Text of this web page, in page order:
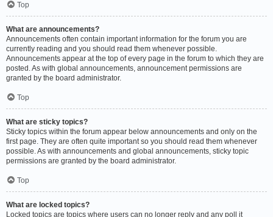
Top
What are announcements?
Announcements often contain important information for the forum you are
currently reading and you should read them whenever possible.
Announcements appear at the top of every page in the forum to which they are
posted. As with global announcements, announcement permissions are
granted by the board administrator.
Top
What are sticky topics?
Sticky topics within the forum appear below announcements and only on the
first page. They are often quite important so you should read them whenever
possible. As with announcements and global announcements, sticky topic
permissions are granted by the board administrator.
Top
What are locked topics?
Locked topics are topics where users can no longer reply and any poll it